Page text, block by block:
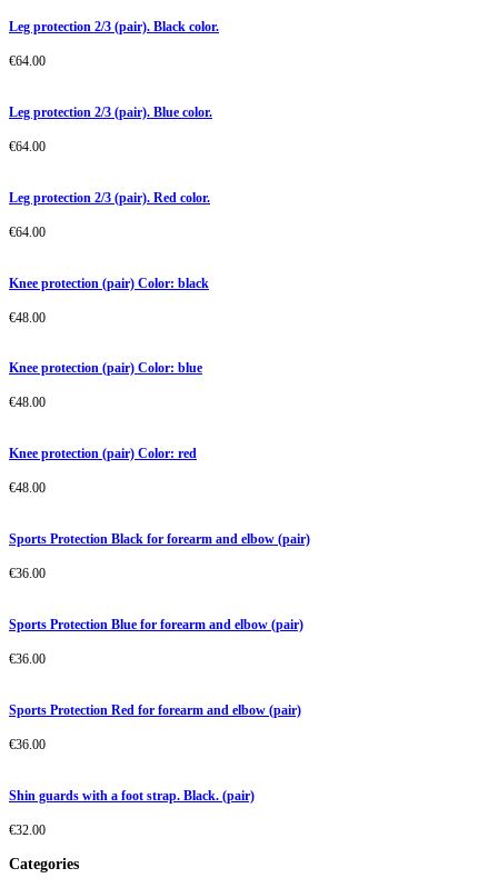
Leg protection 2/3 (pair). Black color.
€64.00
Leg protection 2/3 (pair). Blue color.
€64.00
Leg protection 2/3 (pair). Red color.
€64.00
Knee protection (pair) Color: black
€48.00
Knee protection (pair) Color: blue
€48.00
Knee protection (pair) Color: red
€48.00
Sports Protection Black for forearm and elbow (pair)
€36.00
Sports Protection Blue for forearm and elbow (pair)
€36.00
Sports Protection Red for forearm and elbow (pair)
€36.00
Shin guards with a foot strap. Black. (pair)
€32.00
Categories